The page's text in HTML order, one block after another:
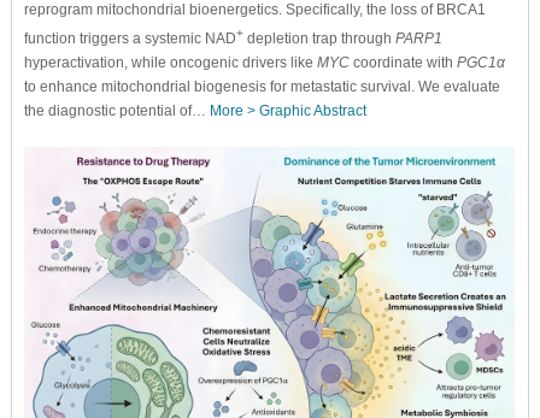
reprogram mitochondrial bioenergetics. Specifically, the loss of BRCA1
function triggers a systemic NAD+depletion trap through PARP1
hyperactivation, while oncogenic drivers like MYCcoordinate with PGC1α
to enhance mitochondrial biogenesis for metastatic survival. We evaluate
the diagnostic potential of… More > Graphic Abstract